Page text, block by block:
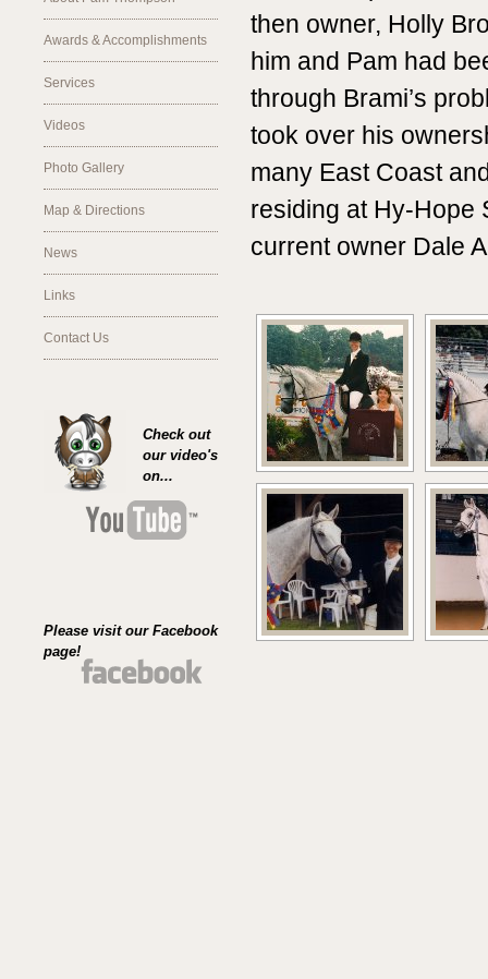
Awards & Accomplishments
Services
Videos
Photo Gallery
Map & Directions
News
Links
Contact Us
Check out
our video's
on...
Please visit our Facebook
page!
then owner, Holly
him and Pam had
through Brami’s
took over his
many East Coast
residing at Hy-Hope
current owner Dale